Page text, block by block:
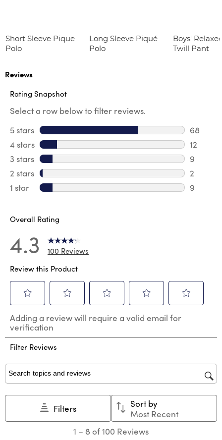
Short Sleeve Pique
Polo
Long Sleeve Piqué
Polo
Boys'
Twill Pant
Reviews
Rating Snapshot
Select a row below to filter reviews.
5 stars stars
68
68
4 stars stars
12
12
3 stars stars
9
9
2 stars stars
2
2
1 star stars
9
Overall Rating
4.3
100 Reviews
Review this Product
to
rate
the
item
1
star.
This
action
submission
to
rate
the
item
2
stars.
This
action
open
submission
to
the
3
stars.
This
action
submission
form.
to
the
4
This
action
will
open
submission
form.
to
the
5
This
action
open
submission
Adding a review will require a valid email for
verification
Filter Reviews
Search topics and reviews search region
Filters
Sort by
Most Recent
1 – 8 of 100 Reviews